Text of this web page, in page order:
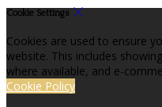
Cookie Settings
Cookies are used to ensure
website. This includes
where available, and e-
Cookie Policy